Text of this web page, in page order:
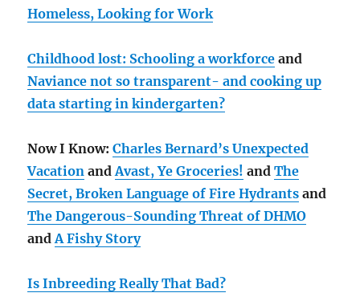
Homeless, Looking for Work
Childhood lost: Schooling a workforce and
Naviance not so transparent- and cooking up
data starting in kindergarten?
Now I Know:Charles Bernard’s Unexpected
Vacation andAvast, Ye Groceries! andThe
Secret, Broken Language of Fire Hydrants and
The Dangerous-Sounding Threat of DHMO
andA Fishy Story
Is Inbreeding Really That Bad?